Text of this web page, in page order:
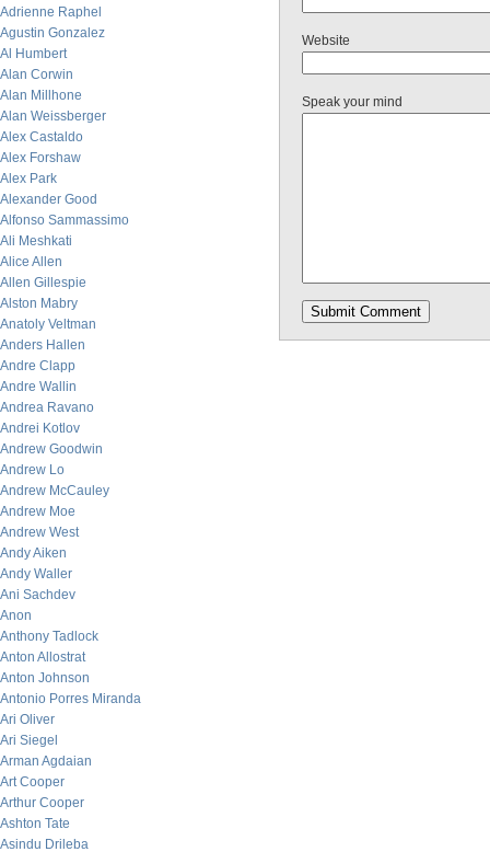
Adrienne Raphel
Agustin Gonzalez
Al Humbert
Alan Corwin
Alan Millhone
Alan Weissberger
Alex Castaldo
Alex Forshaw
Alex Park
Alexander Good
Alfonso Sammassimo
Ali Meshkati
Alice Allen
Allen Gillespie
Alston Mabry
Anatoly Veltman
Anders Hallen
Andre Clapp
Andre Wallin
Andrea Ravano
Andrei Kotlov
Andrew Goodwin
Andrew Lo
Andrew McCauley
Andrew Moe
Andrew West
Andy Aiken
Andy Waller
Ani Sachdev
Anon
Anthony Tadlock
Anton Allostrat
Anton Johnson
Antonio Porres Miranda
Ari Oliver
Ari Siegel
Arman Agdaian
Art Cooper
Arthur Cooper
Ashton Tate
Asindu Drileba
Website
Speak your mind